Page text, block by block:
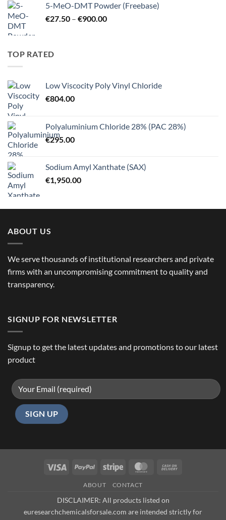
through
€125.00
5-MeO-DMT Powder (Freebase)
€27.50 – €900.00Price
TOP RATED
Low Viscocity Poly Vinyl Chloride
€804.00
Polyaluminium Chloride 28% (PAC 28%)
€295.00
Sodium Amyl Xanthate (SAX)
€1,950.00
ABOUT US
We serve thousands of institutional researchers and private
firms with an uncompromising commitment to quality and
transparency.
SIGNUP FOR NEWSLETTER
Signup to get the latest updates and promotions to our latest
product
Visa PayPal Stripe MasterCard
ABOUT CONTACT
DISCLAIMER: All products listed on
euresearchchemicalsforsale.com are intended strictly for